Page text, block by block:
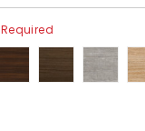
Required